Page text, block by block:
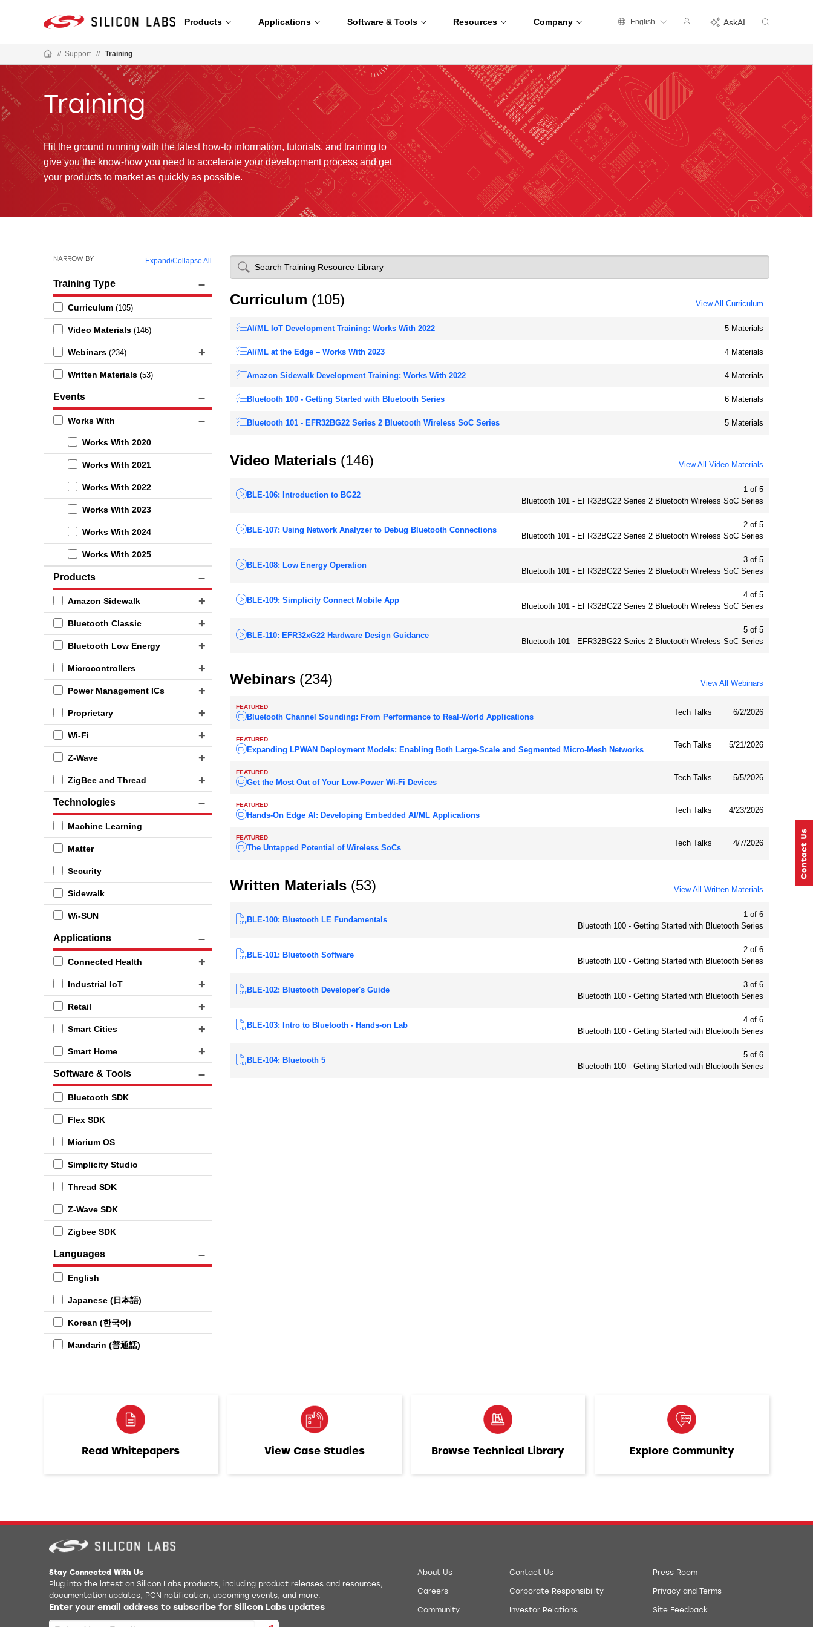
Products Applications Software & Tools Resources Company English AskAI
// Support // Training
Training
Hit the ground running with the latest how-to information, tutorials, and training to
give you the know-how you need to accelerate your development process and get
your products to market as quickly as possible.
NARROW BY Expand/Collapse All
Training Type
Curriculum (105)
Video Materials (146)
Webinars (234)
Written Materials (53)
Events
Works With
Works With 2020
Works With 2021
Works With 2022
Works With 2023
Works With 2024
Works With 2025
Products
Amazon Sidewalk
Bluetooth Classic
Bluetooth Low Energy
Microcontrollers
Power Management ICs
Proprietary
Wi-Fi
Z-Wave
ZigBee and Thread
Technologies
Machine Learning
Matter
Security
Sidewalk
Wi-SUN
Applications
Connected Health
Industrial IoT
Retail
Smart Cities
Smart Home
Software & Tools
Bluetooth SDK
Flex SDK
Micrium OS
Simplicity Studio
Thread SDK
Z-Wave SDK
Zigbee SDK
Languages
English
Japanese (日本語)
Korean (한국어)
Mandarin (普通話)
Curriculum (105) View All Curriculum
AI/ML IoT Development Training: Works With 2022 5 Materials
AI/ML at the Edge – Works With 2023 4 Materials
Amazon Sidewalk Development Training: Works With 2022 4 Materials
Bluetooth 100 - Getting Started with Bluetooth Series 6 Materials
Bluetooth 101 - EFR32BG22 Series 2 Bluetooth Wireless SoC Series 5 Materials
Video Materials(146) View All Video Materials
BLE-106: Introduction to BG22
1 of 5
Bluetooth 101 - EFR32BG22 Series 2 Bluetooth Wireless SoC Series
BLE-107: Using Network Analyzer to Debug Bluetooth Connections
2 of 5
Bluetooth 101 - EFR32BG22 Series 2 Bluetooth Wireless SoC Series
BLE-108: Low Energy Operation
3 of 5
Bluetooth 101 - EFR32BG22 Series 2 Bluetooth Wireless SoC Series
BLE-109: Simplicity Connect Mobile App
4 of 5
Bluetooth 101 - EFR32BG22 Series 2 Bluetooth Wireless SoC Series
BLE-110: EFR32xG22 Hardware Design Guidance
5 of 5
Bluetooth 101 - EFR32BG22 Series 2 Bluetooth Wireless SoC Series
Webinars(234) View All Webinars
FEATURED
Bluetooth Channel Sounding: From Performance to Real-World Applications
Tech Talks 6/2/2026
FEATURED
Expanding LPWAN Deployment Models: Enabling Both Large-Scale and Segmented Micro-Mesh Networks
Tech Talks 5/21/2026
FEATURED
Get the Most Out of Your Low-Power Wi-Fi Devices
Tech Talks 5/5/2026
FEATURED
Hands-On Edge AI: Developing Embedded AI/ML Applications
Tech Talks 4/23/2026
FEATURED
The Untapped Potential of Wireless SoCs
Tech Talks 4/7/2026
Written Materials(53) View All Written Materials
BLE-100: Bluetooth LE Fundamentals
1 of 6
Bluetooth 100 - Getting Started with Bluetooth Series
BLE-101: Bluetooth Software
2 of 6
Bluetooth 100 - Getting Started with Bluetooth Series
BLE-102: Bluetooth Developer's Guide
3 of 6
Bluetooth 100 - Getting Started with Bluetooth Series
BLE-103: Intro to Bluetooth - Hands-on Lab
4 of 6
Bluetooth 100 - Getting Started with Bluetooth Series
BLE-104: Bluetooth 5
5 of 6
Bluetooth 100 - Getting Started with Bluetooth Series
Read Whitepapers View Case Studies Browse Technical Library Explore Community
Stay Connected With Us
Plug into the latest on Silicon Labs products, including product releases and resources,
documentation updates, PCN notification, upcoming events, and more.
Enter your email address to subscribe for Silicon Labs updates
About Us
Careers
Community
Contact Us
Corporate Responsibility
Investor Relations
Press Room
Privacy and Terms
Site Feedback